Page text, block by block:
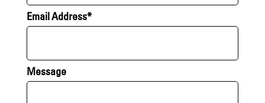
Email Address*
Message